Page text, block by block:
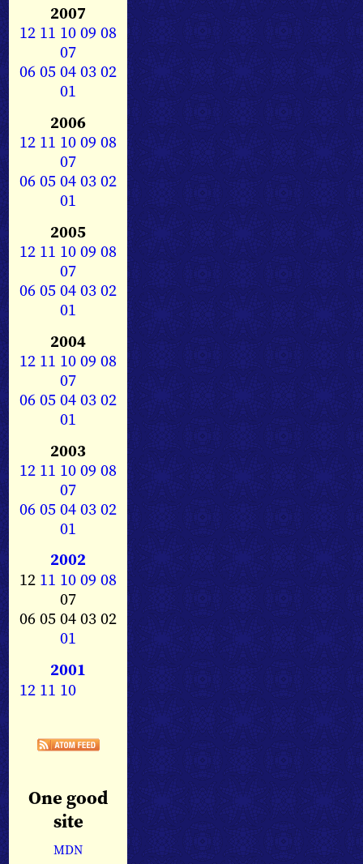
2007
12 11 1009 08
07
0605040302
01
2006
12 11 1009 08
07
0605040302
01
2005
12 11 1009 08
07
0605040302
01
2004
12 11 1009 08
07
0605040302
01
2003
12 11 1009 08
07
0605040302
01
2002
12 11 1009 08
07
06 05 04 03 02
01
2001
12 11 10
One good
site
MDN